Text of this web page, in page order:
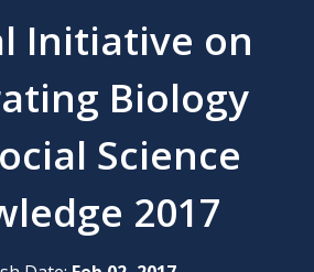
Initiative on
Biology
Science
2017